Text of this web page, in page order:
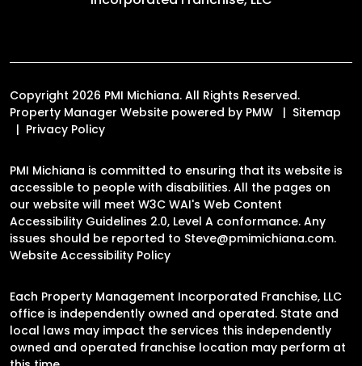
Copyright 2026 PMI Michiana. All Rights Reserved.
Property Manager Website powered by PMW
Sitemap
Privacy Policy
PMI Michiana is committed to ensuring that its website is
accessible to people with disabilities. All the pages on
our website will meet W3C WAI's Web Content
Accessibility Guidelines 2.0, Level A conformance. Any
issues should be reported to Steve@pmimichiana.com.
Website Accessibility Policy
Each Property Management Incorporated Franchise, LLC
office is independently owned and operated. State and
local laws may impact the services this independently
owned and operated franchise location may perform at